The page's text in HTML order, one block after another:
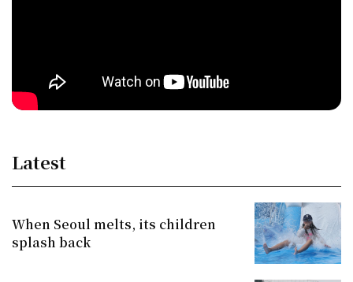
Latest
When Seoul melts, its children
splash back